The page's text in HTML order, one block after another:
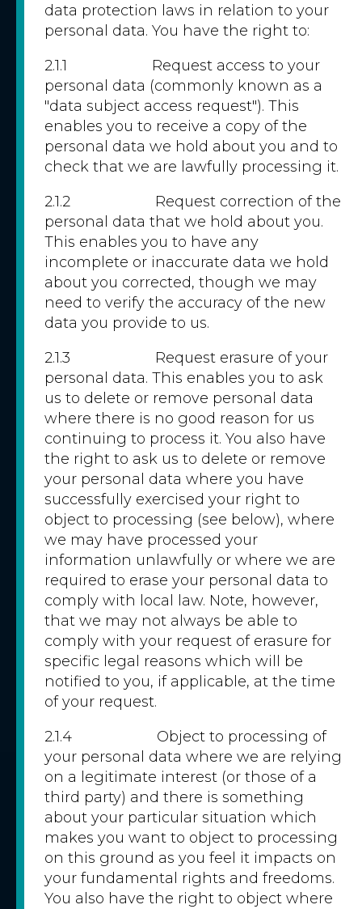
data protection laws in relation to your
personal data. You have the right to:
2.1.1 Request access to your
personal data (commonly known as a
"data subject access request"). This
enables you to receive a copy of the
personal data we hold about you and to
check that we are lawfully processing it.
2.1.2 Request correction of the
personal data that we hold about you.
This enables you to have any
incomplete or inaccurate data we hold
about you corrected, though we may
need to verify the accuracy of the new
data you provide to us.
2.1.3 Request erasure of your
personal data. This enables you to ask
us to delete or remove personal data
where there is no good reason for us
continuing to process it. You also have
the right to ask us to delete or remove
your personal data where you have
successfully exercised your right to
object to processing (see below), where
we may have processed your
information unlawfully or where we are
required to erase your personal data to
comply with local law. Note, however,
that we may not always be able to
comply with your request of erasure for
specific legal reasons which will be
notified to you, if applicable, at the time
of your request.
2.1.4 Object to processing of
your personal data where we are relying
on a legitimate interest (or those of a
third party) and there is something
about your particular situation which
makes you want to object to processing
on this ground as you feel it impacts on
your fundamental rights and freedoms.
You also have the right to object where